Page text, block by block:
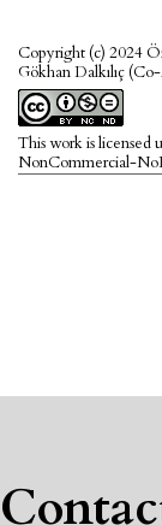
Copyright (c) 2024
Gökhan Dalkılıç
This work is licensed
NonCommercial-